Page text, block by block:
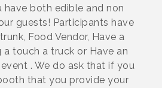
both edible and non
guests! Participants have
Food Vendor, Have a
touch a truck or Have an
. We do ask that if you
that you provide your